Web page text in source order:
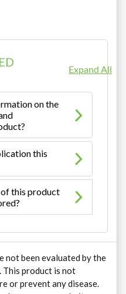
Expand All
on the
this
this product
not been evaluated by the
This product is not
or prevent any disease.